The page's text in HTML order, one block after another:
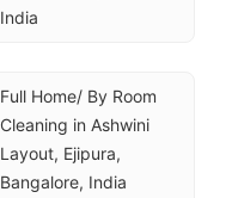
India
Full Home/ By Room
Cleaning in Ashwini
Layout, Ejipura,
Bangalore, India